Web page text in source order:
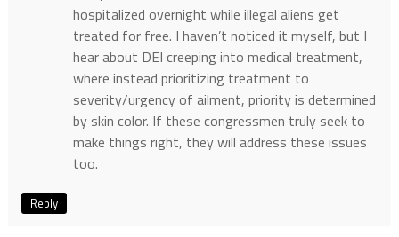
hospitalized overnight while illegal aliens get
treated for free. I haven’t noticed it myself, but I
hear about DEI creeping into medical treatment,
where instead prioritizing treatment to
severity/urgency of ailment, priority is determined
by skin color. If these congressmen truly seek to
make things right, they will address these issues
too.
Reply